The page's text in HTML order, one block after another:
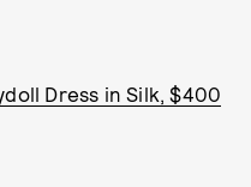
Dress in Silk, $400